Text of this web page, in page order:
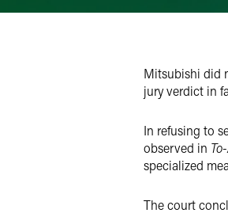
Mitsubishi did
jury verdict in
In refusing to
observed in
specialized
The court